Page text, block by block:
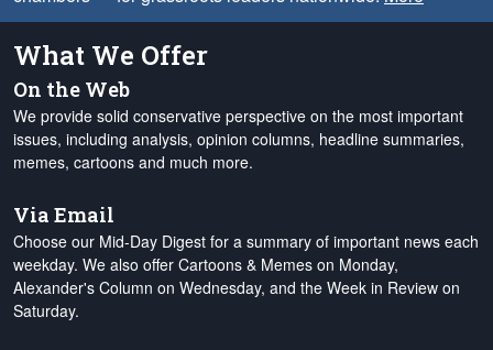
What We Offer
On the Web
We provide solid conservative perspective on the most important
issues, including analysis, opinion columns, headline summaries,
memes, cartoons and much more.
Via Email
Choose our Mid-Day Digest for a summary of important news each
weekday. We also offer Cartoons & Memes on Monday,
Alexander's Column on Wednesday, and the Week in Review on
Saturday.